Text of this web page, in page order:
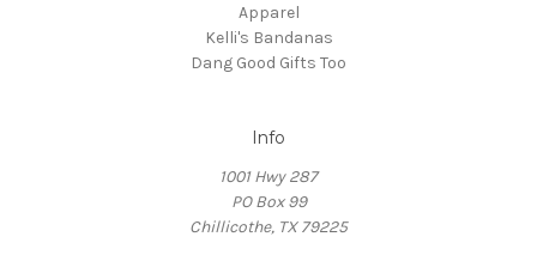
Apparel
Kelli's Bandanas
Dang Good Gifts Too
Info
1001 Hwy 287
PO Box 99
Chillicothe, TX 79225